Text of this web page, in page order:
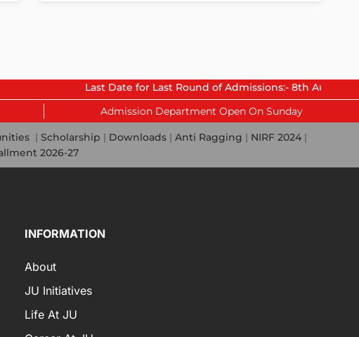
Last Date for Last Round of Admissions:- 8th August 2026.
Admission Department Open On Sunday
| Scholarship | Downloads | Anti Ragging | NIRF 2024 |
2026-27
INFORMATION
About
JU Initiatives
Life At JU